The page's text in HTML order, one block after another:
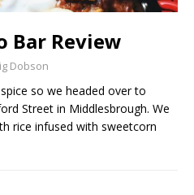
Bar Review
Dobson
so we headed over to
Street in Middlesbrough. We
rice infused with sweetcorn